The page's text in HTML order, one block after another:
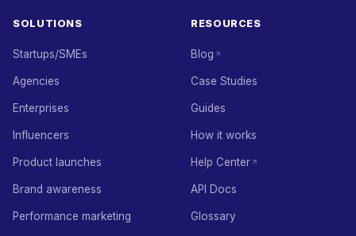
SOLUTIONS
Startups/SMEs
Agencies
Enterprises
Influencers
Product launches
Brand awareness
Performance marketing
RESOURCES
Blog
Case Studies
Guides
How it works
Help Center
API Docs
Glossary